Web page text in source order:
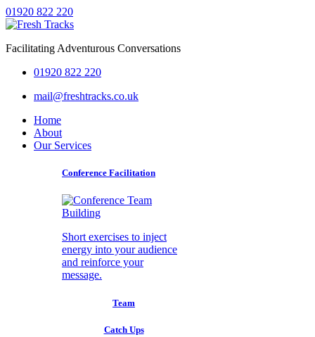
01920 822 220
Facilitating Adventurous Conversations
01920 822 220
mail@freshtracks.co.uk
Home
About
Our Services
Conference Facilitation
Short exercises to inject
energy into your audience
and reinforce your
message.
Team
Catch Ups